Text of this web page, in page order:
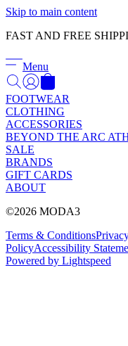
Skip to main content
FAST AND FREE
Menu
FOOTWEAR
CLOTHING
ACCESSORIES
BEYOND THE ARC
SALE
BRANDS
GIFT CARDS
ABOUT
©2026 MODA3
Terms & Conditions
PolicyAccessibility
Powered by Lightspeed